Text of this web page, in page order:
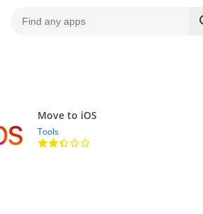
Move to iOS
Tools